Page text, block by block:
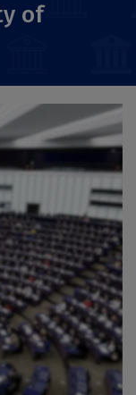
of